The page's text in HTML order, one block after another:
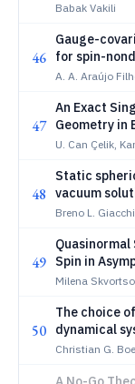
Babak Vakili
46
Gauge-
for spin-
congruences
A. A. Araújo
47
An Exact
Geometry in
Gravity
U. Can Çelik,
48
Static
vacuum
gravities
Breno L.
49
Spin in
Holes within
Milena
50
The choice
dynamical
Christian G.